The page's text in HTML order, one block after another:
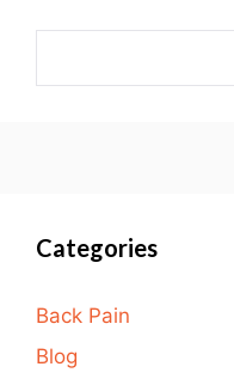
Categories
Back Pain
Blog